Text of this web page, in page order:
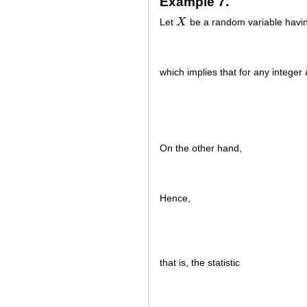
Let X
X be a random variable
which implies that for any integer
On the other hand,
Hence,
that is, the statistic